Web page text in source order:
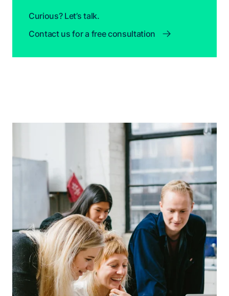
Curious? Let’s talk.
Contact us for a free consultation